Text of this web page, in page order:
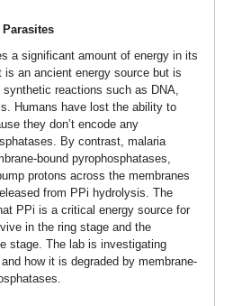
a significant amount of energy in its
is an ancient energy source but is
reactions such as DNA,
Humans have lost the ability to
they don’t encode any
By contrast, malaria
bound pyrophosphatases,
protons across the membranes
from PPi hydrolysis. The
PPi is a critical energy source for
in the ring stage and the
stage. The lab is investigating
how it is degraded by membrane-